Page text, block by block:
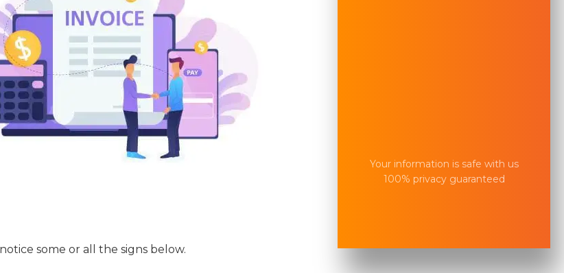
some or all the signs below.
Your information is safe with us
100% privacy guaranteed